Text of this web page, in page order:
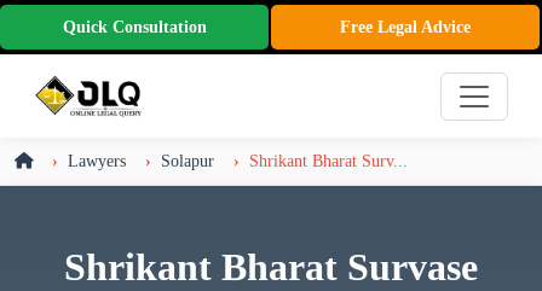
Quick Consultation Free Legal Advice
Lawyers Solapur Shrikant Bharat Surv...
Shrikant Bharat Survase